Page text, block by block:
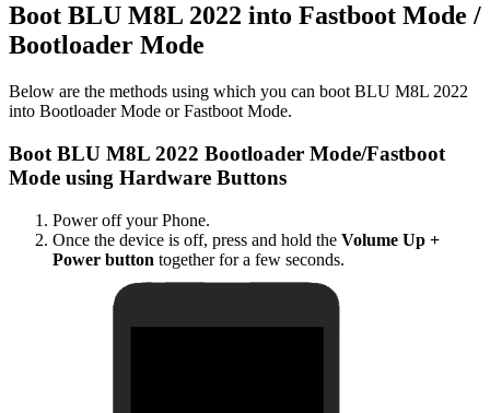
Boot BLU M8L 2022 into Fastboot Mode /
Bootloader Mode
Below are the methods using which you can boot BLU M8L 2022
into Bootloader Mode or Fastboot Mode.
Boot BLU M8L 2022 Bootloader Mode/Fastboot
Mode using Hardware Buttons
Power off your Phone.
Once the device is off, press and hold the Volume Up +
Power button together for a few seconds.